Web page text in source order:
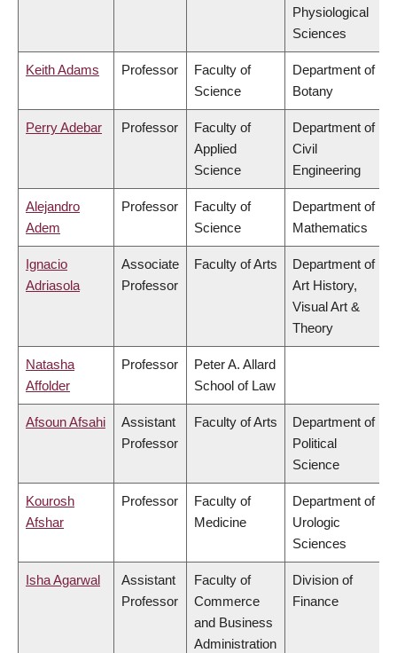
Physiological
Sciences
Keith Adams Professor
Faculty of
Science
Department of
Botany
Perry Adebar Professor
Faculty of
Applied
Science
Department of
Civil
Engineering
Alejandro
Adem
Professor
Faculty of
Science
Department of
Mathematics
Ignacio
Adriasola
Associate
Professor
Faculty of Arts
Department of
Art History,
Visual Art &
Theory
Natasha
Affolder
Professor
Peter A. Allard
School of Law
Afsoun Afsahi
Assistant
Professor
Faculty of Arts
Department of
Political
Science
Kourosh
Afshar
Professor
Faculty of
Medicine
Department of
Urologic
Sciences
Isha Agarwal
Assistant
Professor
Faculty of
Commerce
and Business
Administration
Division of
Finance